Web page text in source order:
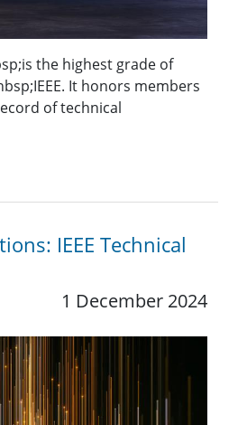
the highest grade of
It honors members
of technical
IEEE Technical
1 December 2024